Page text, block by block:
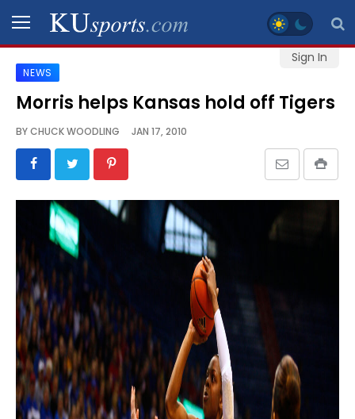
Sign In
SPORTS
STAFF
BLOGS
VIDEO
GALLERY
CONTACT
LEGAL
NEWS
Morris helps Kansas hold off Tigers
BYCHUCK WOODLING JAN 17, 2010